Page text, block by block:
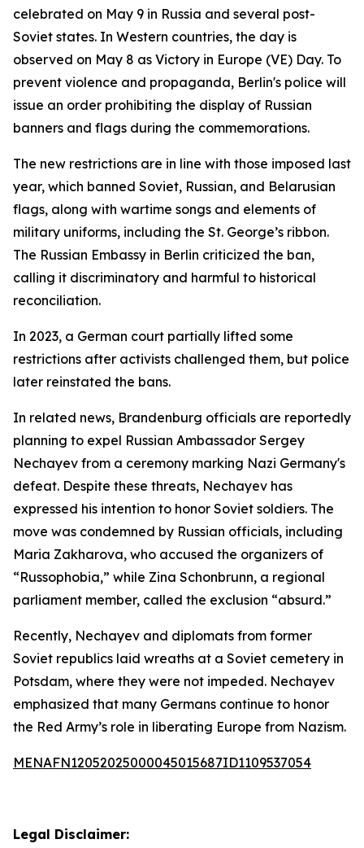
celebrated on May 9 in Russia and several post-
Soviet states. In Western countries, the day is
observed on May 8 as Victory in Europe (VE) Day. To
prevent violence and propaganda, Berlin's police will
issue an order prohibiting the display of Russian
banners and flags during the commemorations.
The new restrictions are in line with those imposed last
year, which banned Soviet, Russian, and Belarusian
flags, along with wartime songs and elements of
military uniforms, including the St. George’s ribbon.
The Russian Embassy in Berlin criticized the ban,
calling it discriminatory and harmful to historical
reconciliation.
In 2023, a German court partially lifted some
restrictions after activists challenged them, but police
later reinstated the bans.
In related news, Brandenburg officials are reportedly
planning to expel Russian Ambassador Sergey
Nechayev from a ceremony marking Nazi Germany's
defeat. Despite these threats, Nechayev has
expressed his intention to honor Soviet soldiers. The
move was condemned by Russian officials, including
Maria Zakharova, who accused the organizers of
“Russophobia,” while Zina Schonbrunn, a regional
parliament member, called the exclusion “absurd.”
Recently, Nechayev and diplomats from former
Soviet republics laid wreaths at a Soviet cemetery in
Potsdam, where they were not impeded. Nechayev
emphasized that many Germans continue to honor
the Red Army’s role in liberating Europe from Nazism.
MENAFN12052025000045015687ID1109537054
Legal Disclaimer: